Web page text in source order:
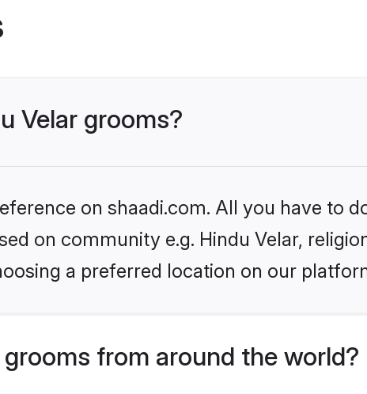
Velar grooms?
on shaadi.com. All you have to
on community e.g. Hindu Velar,
a preferred location on our
from around the world?